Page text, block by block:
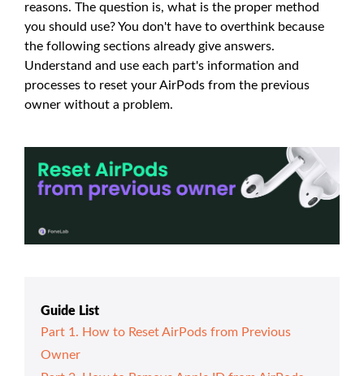
reasons. The question is, what is the proper method
you should use? You don't have to overthink because
the following sections already give answers.
Understand and use each part's information and
processes to reset your AirPods from the previous
owner without a problem.
Guide List
Part 1. How to Reset AirPods from Previous
Owner